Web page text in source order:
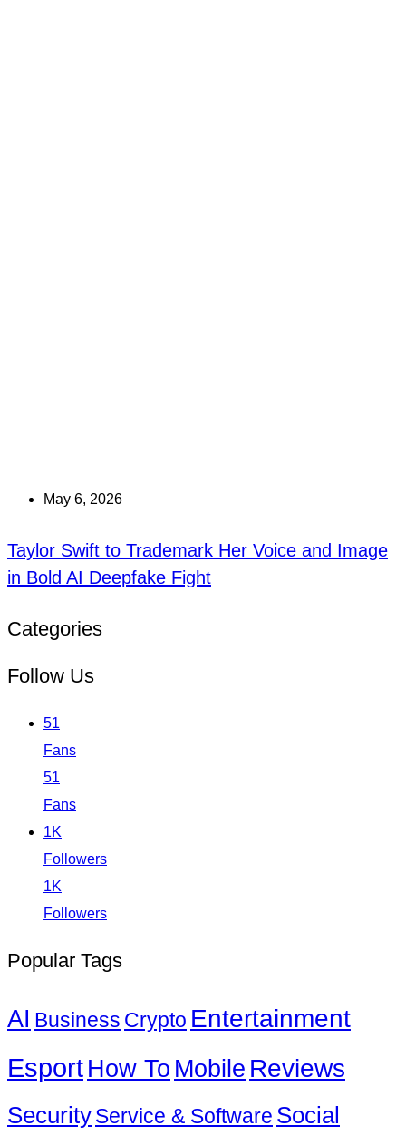
May 6, 2026
Taylor Swift to Trademark Her Voice and Image
in Bold AI Deepfake Fight
Categories
Follow Us
51
Fans
51
Fans
1K
Followers
1K
Followers
Popular Tags
AI Business Crypto Entertainment
EsportHow To Mobile Reviews
SecurityService & Software Social